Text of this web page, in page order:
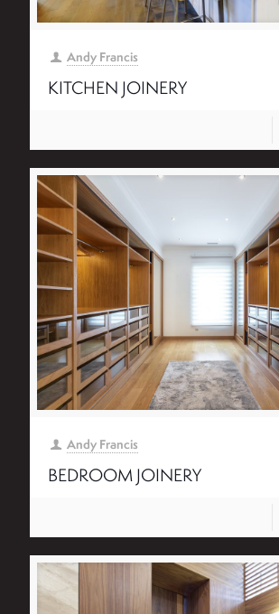
Andy Francis
KITCHEN JOINERY
Andy Francis
BEDROOM JOINERY